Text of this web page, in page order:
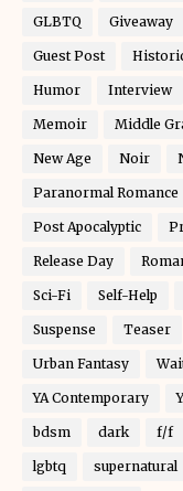
GLBTQ Giveaway
Guest Post
Humor Interview
Memoir Middle
New Age Noir
Paranormal Romance
Post Apocalyptic
Release Day
Sci-Fi Self-Help
Suspense Teaser
Urban Fantasy
YA Contemporary
bdsm dark f/f
lgbtq supernatural